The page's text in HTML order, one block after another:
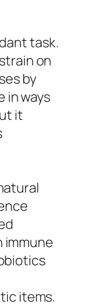
task.
on
by
in ways
it
immune
items.